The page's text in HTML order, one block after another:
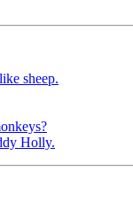
sheep.
Holly.